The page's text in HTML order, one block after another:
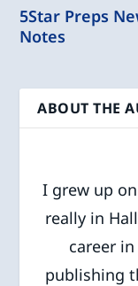
5Star Preps
Notes
ABOUT THE
I grew up
really in
career
publishing